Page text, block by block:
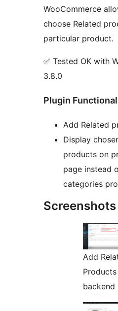
WooCommerce
choose Related
particular product.
✅ Tested OK with
3.8.0
Plugin
Add Related
Display
products on
page instead
categories
Screenshots
Add
Products
backend